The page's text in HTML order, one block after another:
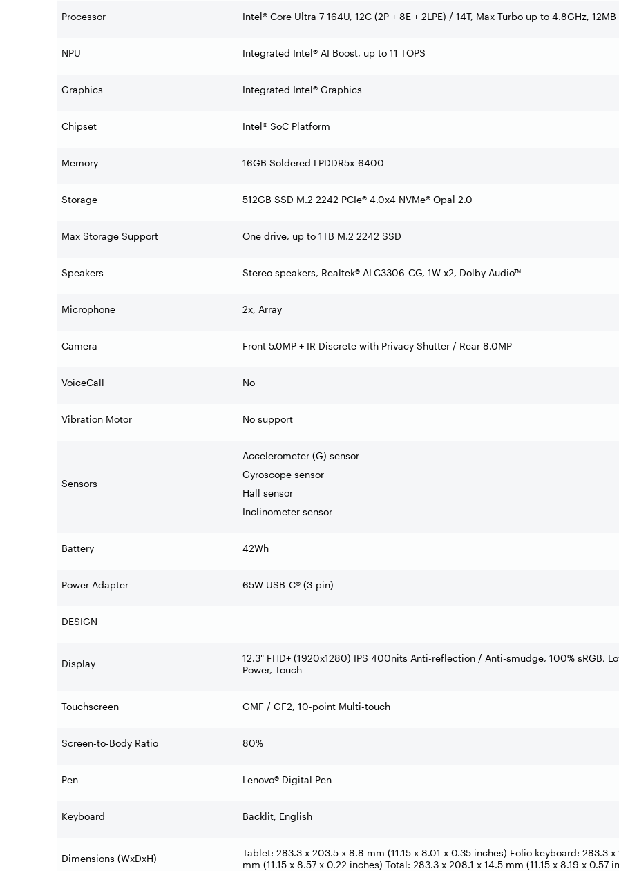
Processor Intel® Core Ultra 7 164U, 12C (2P + 8E + 2LPE) / 14T, Max Turbo up to 4.8GHz, 12MB
NPU Integrated Intel® AI Boost, up to 11 TOPS
Graphics Integrated Intel® Graphics
Chipset Intel® SoC Platform
Memory 16GB Soldered LPDDR5x-6400
Storage 512GB SSD M.2 2242 PCIe® 4.0x4 NVMe® Opal 2.0
Max Storage Support One drive, up to 1TB M.2 2242 SSD
Speakers Stereo speakers, Realtek® ALC3306-CG, 1W x2, Dolby Audio™
Microphone 2x, Array
Camera Front 5.0MP + IR Discrete with Privacy Shutter / Rear 8.0MP
VoiceCall No
Vibration Motor No support
Sensors
Accelerometer (G) sensor
Gyroscope sensor
Hall sensor
Inclinometer sensor
Battery 42Wh
Power Adapter 65W USB-C® (3-pin)
DESIGN
Display
12.3" FHD+ (1920x1280) IPS 400nits Anti-reflection / Anti-smudge, 100% sRGB,
Power, Touch
Touchscreen GMF / GF2, 10-point Multi-touch
Screen-to-Body Ratio 80%
Pen Lenovo® Digital Pen
Keyboard Backlit, English
Dimensions (WxDxH)
Tablet: 283.3 x 203.5 x 8.8 mm (11.15 x 8.01 x 0.35 inches) Folio keyboard: 283.3 x
mm (11.15 x 8.57 x 0.22 inches) Total: 283.3 x 208.1 x 14.5 mm (11.15 x 8.19 x 0.57